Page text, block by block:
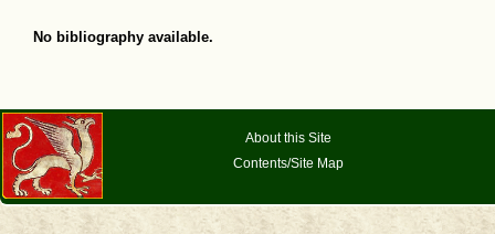
No bibliography available.
About this Site
Contents/Site Map